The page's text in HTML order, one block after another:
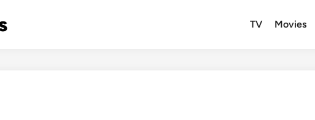
TV Movies